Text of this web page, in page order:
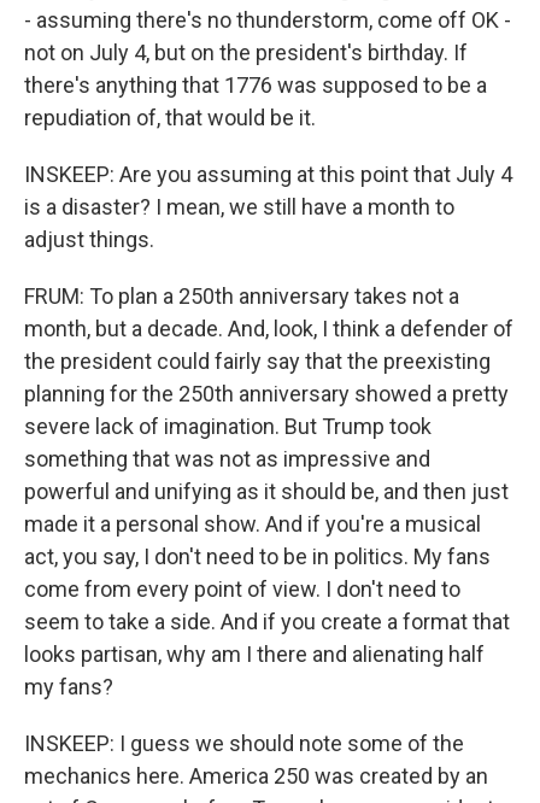
- assuming there's no thunderstorm, come off OK -
not on July 4, but on the president's birthday. If
there's anything that 1776 was supposed to be a
repudiation of, that would be it.
INSKEEP: Are you assuming at this point that July 4
is a disaster? I mean, we still have a month to
adjust things.
FRUM: To plan a 250th anniversary takes not a
month, but a decade. And, look, I think a defender of
the president could fairly say that the preexisting
planning for the 250th anniversary showed a pretty
severe lack of imagination. But Trump took
something that was not as impressive and
powerful and unifying as it should be, and then just
made it a personal show. And if you're a musical
act, you say, I don't need to be in politics. My fans
come from every point of view. I don't need to
seem to take a side. And if you create a format that
looks partisan, why am I there and alienating half
my fans?
INSKEEP: I guess we should note some of the
mechanics here. America 250 was created by an